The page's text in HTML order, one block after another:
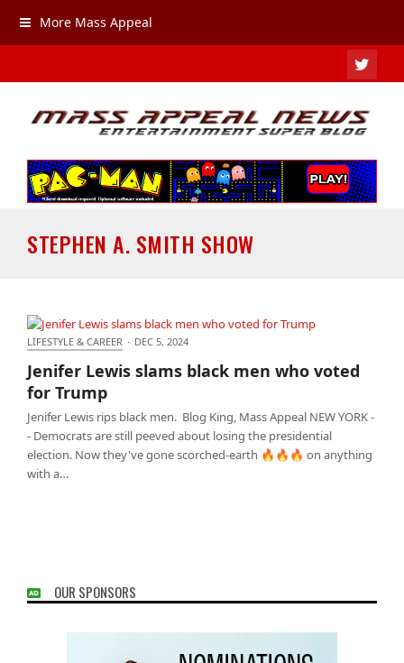
More Mass Appeal
STEPHEN A. SMITH SHOW
LIFESTYLE & CAREER · DEC 5, 2024
Jenifer Lewis slams black men who voted
for Trump
Jenifer Lewis rips black men. Blog King, Mass Appeal NEW YORK -
- Democrats are still peeved about losing the presidential
election. Now they've gone scorched-earth 🔥🔥🔥 on anything
with a…
OUR SPONSORS